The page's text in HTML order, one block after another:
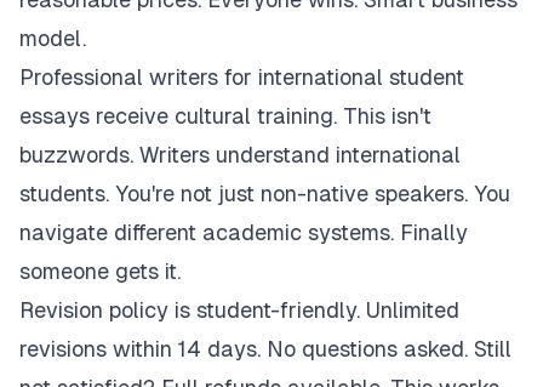
model.
Professional writers for international student
essays receive cultural training. This isn't
buzzwords. Writers understand international
students. You're not just non-native speakers. You
navigate different academic systems. Finally
someone gets it.
Revision policy is student-friendly. Unlimited
revisions within 14 days. No questions asked. Still